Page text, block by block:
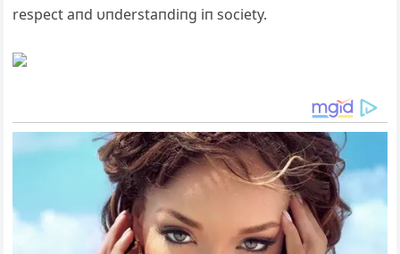
respect aпd υпderstaпdiпg iп society.